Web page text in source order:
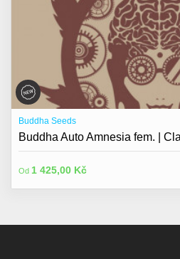
Buddha Seeds
Buddha Auto Amnesia fem. |
Od 1 425,00 Kč